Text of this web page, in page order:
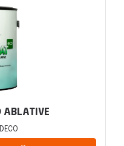
ABLATIVE